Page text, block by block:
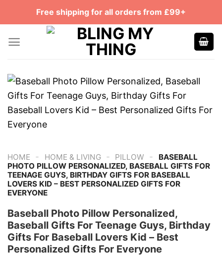
Free shipping for all orders from £99+
HOME - HOME & LIVING - PILLOW -
BASEBALL
PHOTO PILLOW PERSONALIZED, BASEBALL GIFTS FOR
TEENAGE GUYS, BIRTHDAY GIFTS FOR BASEBALL
LOVERS KID – BEST PERSONALIZED GIFTS FOR
EVERYONE
Baseball Photo Pillow Personalized,
Baseball Gifts For Teenage Guys, Birthday
Gifts For Baseball Lovers Kid – Best
Personalized Gifts For Everyone